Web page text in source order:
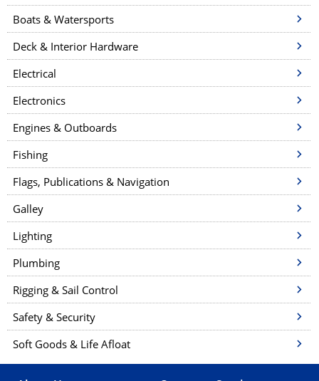
v
g
Boats & Watersports
Deck & Interior Hardware
Electrical
Electronics
Engines & Outboards
Fishing
Flags, Publications & Navigation
Galley
Lighting
Plumbing
Rigging & Sail Control
Safety & Security
Soft Goods & Life Afloat